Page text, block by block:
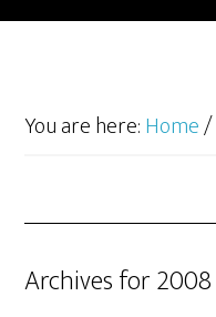
You are here:Home/
Archives for 2008